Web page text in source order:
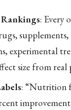
: Every
experimental
size from
: “Nutrition